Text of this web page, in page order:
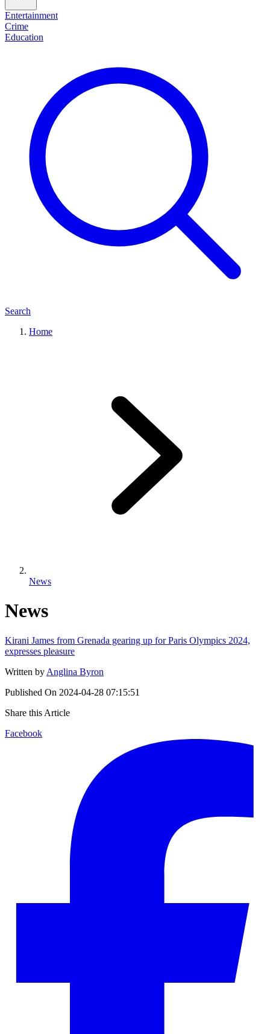
Entertainment
Crime
Education
Search
Home
News
News
Kirani James from Grenada gearing up for Paris Olympics 2024,
expresses pleasure
Written by Anglina Byron
Published On 2024-04-28 07:15:51
Share this Article
Facebook